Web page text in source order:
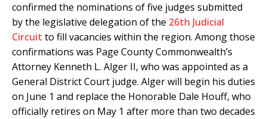
confirmed the nominations of five judges submitted
by the legislative delegation of the 26th Judicial
Circuit to fill vacancies within the region. Among those
confirmations was Page County Commonwealth’s
Attorney Kenneth L. Alger II, who was appointed as a
General District Court judge. Alger will begin his duties
on June 1 and replace the Honorable Dale Houff, who
officially retires on May 1 after more than two decades